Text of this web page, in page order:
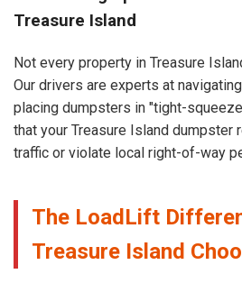
Treasure Island
Not every property in Treasure
Our drivers are experts at
placing dumpsters in "tight-
that your Treasure Island dumpster
traffic or violate local right-of-way
The LoadLift
Treasure Island